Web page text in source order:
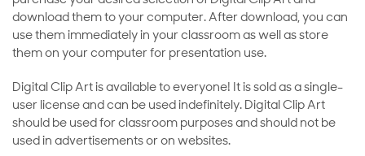
download them to your computer. After download, you can
use them immediately in your classroom as well as store
them on your computer for presentation use.
Digital Clip Art is available to everyone! It is sold as a single-
user license and can be used indefinitely. Digital Clip Art
should be used for classroom purposes and should not be
used in advertisements or on websites.